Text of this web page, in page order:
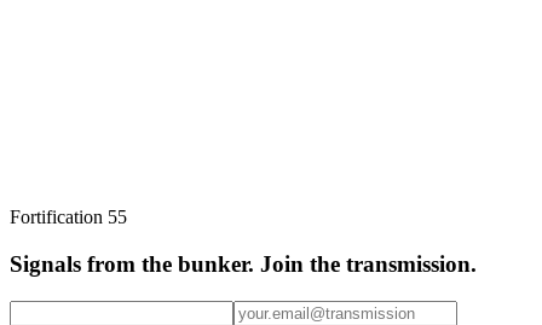
I agree to receive transmissions by email and accept the
policy.Unsubscribe anytime via the link in every email.
Fortification 55
Signals from the bunker. Join the transmission.